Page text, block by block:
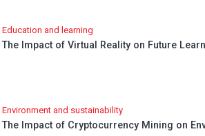
Education and learning
The Impact of Virtual Reality on Future
Environment and sustainability
The Impact of Cryptocurrency Mining on